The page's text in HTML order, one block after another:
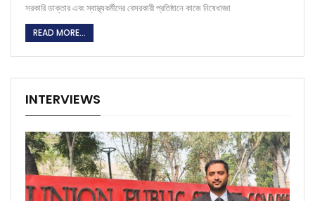
সরকারি ডাক্তার এবং স্বাস্থ্যকর্মীদের বেসরকারী প্রতিষ্ঠানে কাজে নিষেধাজ্ঞা
READ MORE...
INTERVIEWS